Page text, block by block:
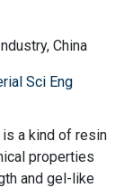
China
Sci Eng
a kind of resin
properties
and gel-like